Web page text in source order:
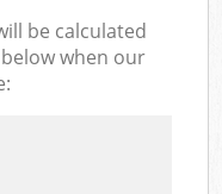
be calculated
when our